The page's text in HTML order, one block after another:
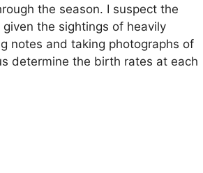
the season. I suspect the
the sightings of heavily
notes and taking photographs of
determine the birth rates at each